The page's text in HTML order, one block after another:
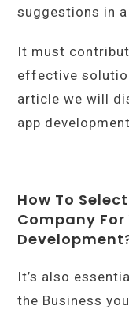
suggestions in
It must
effective
article we will
app
How To
Company
It’s also
the Business